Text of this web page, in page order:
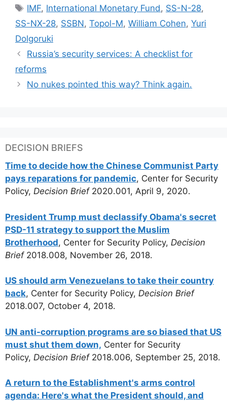
Tags
IMF, International Monetary Fund , SS-N-28,
SS-NX-28, SSBN, Topol-M, William Cohen, Yuri
Dolgoruki
Russia’s security services: A checklist for
reforms
No nukes pointed this way? Think again.
DECISION BRIEFS
Time to decide how the Chinese Communist Party
pays reparations for pandemic, Center for Security
Policy, Decision Brief2020.001, April 9, 2020.
President Trump must declassify Obama's secret
PSD-11 strategy to support the Muslim
Brotherhood, Center for Security Policy, Decision
Brief2018.008, November 26, 2018.
US should arm Venezuelans to take their country
back, Center for Security Policy, Decision Brief
2018.007, October 4, 2018.
UN anti-corruption programs are so biased that US
must shut them down, Center for Security
Policy, Decision Brief2018.006, September 25, 2018.
A return to the Establishment's arms control
agenda: Here's what the President should, and